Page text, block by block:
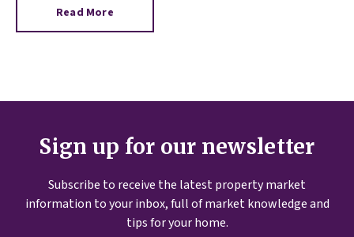
Read More
Sign up for our newsletter
Subscribe to receive the latest property market
information to your inbox, full of market knowledge and
tips for your home.